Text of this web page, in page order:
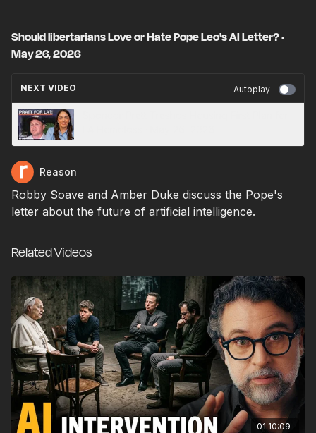
Should libertarians Love or Hate Pope Leo's AI Letter? ·
May 26, 2026
NEXT VIDEO Autoplay
Reason
Robby Soave and Amber Duke discuss the Pope's
letter about the future of artificial intelligence.
Related Videos
01:10:09